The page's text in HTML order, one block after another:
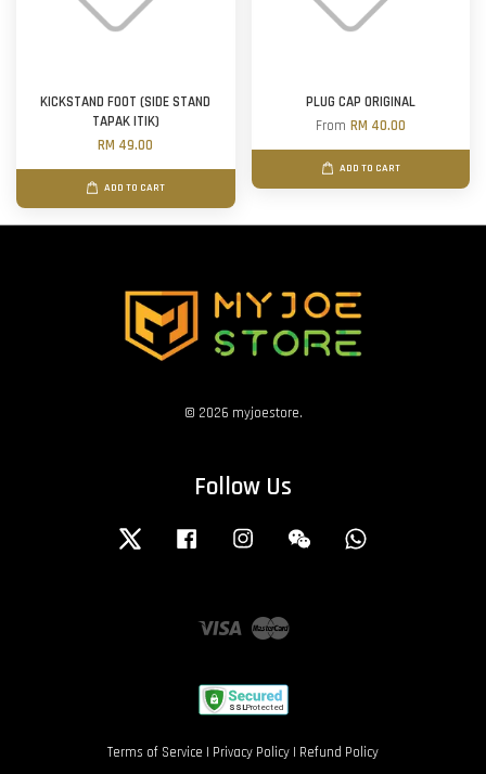
KICKSTAND FOOT (SIDE STAND
TAPAK ITIK)
RM 49.00
ADD TO CART
PLUG CAP ORIGINAL
From RM 40.00
ADD TO CART
© 2026 myjoestore.
Follow Us
Twitter Facebook Instagram Wechat
Visa Master
Terms of Service | Privacy Policy | Refund Policy